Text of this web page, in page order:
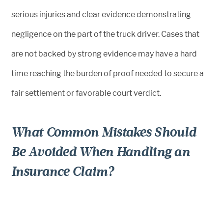
serious injuries and clear evidence demonstrating
negligence on the part of the truck driver. Cases that
are not backed by strong evidence may have a hard
time reaching the burden of proof needed to secure a
fair settlement or favorable court verdict.
What Common Mistakes Should
Be Avoided When Handling an
Insurance Claim?